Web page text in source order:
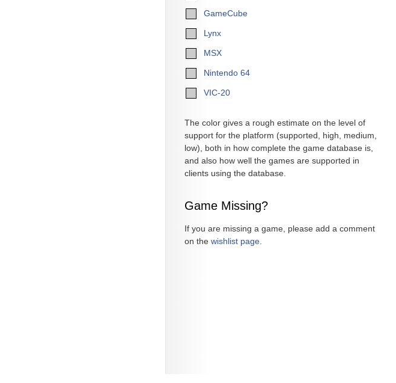
GameCube
Lynx
MSX
Nintendo 64
VIC-20
The color gives a rough estimate on the level of
support for the platform (supported, high, medium,
low), both in how complete the game database is,
and also how well the games are supported in
clients using the database.
Game Missing?
If you are missing a game, please add a comment
on the wishlist page